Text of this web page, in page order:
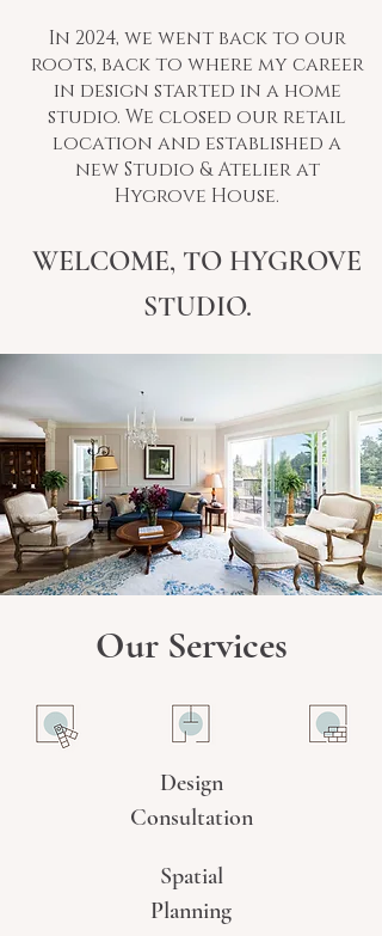
In 2024, we went back to our
roots, back to where my career
in design started in a home
studio. We closed our retail
location and established a
new Studio & Atelier at
Hygrove House.
WELCOME, TO HYGROVE
STUDIO.
Our Services
Design
Consultation
Spatial
Planning